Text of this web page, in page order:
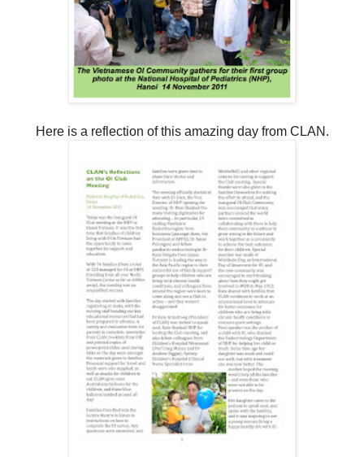
Here is a reflection of this amazing day from CLAN.